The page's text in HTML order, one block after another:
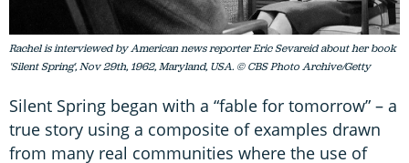
Rachel is interviewed by American news reporter Eric Sevareid about her book
'Silent Spring', Nov 29th, 1962, Maryland, USA. © CBS Photo Archive/Getty
Silent Spring began with a “fable for tomorrow” – a
true story using a composite of examples drawn
from many real communities where the use of